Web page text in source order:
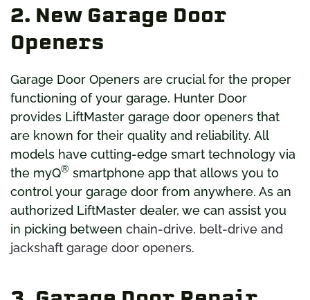
2. New Garage Door
Openers
Garage Door Openers are crucial for the proper
functioning of your garage. Hunter Door
provides LiftMaster garage door openers that
are known for their quality and reliability. All
models have cutting-edge smart technology via
the myQ® smartphone app that allows you to
control your garage door from anywhere. As an
authorized LiftMaster dealer, we can assist you
in picking between chain-drive, belt-drive and
jackshaft garage door openers.